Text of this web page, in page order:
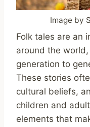
Image by
Folk tales are an
around the
generation to
These stories
cultural beliefs,
children and
elements that